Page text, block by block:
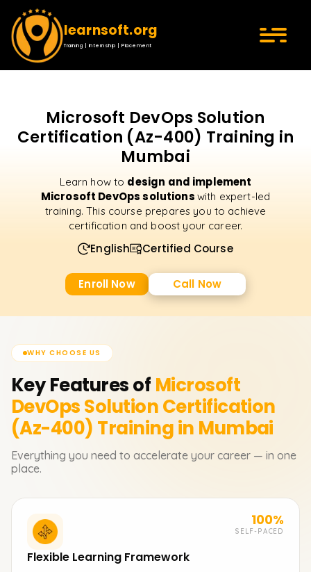
learnsoft.org
Training | Internship | Placement
Microsoft DevOps Solution
Certification (Az-400) Training in
Mumbai
Learn how to design and implement
Microsoft DevOps solutions with expert-led
training. This course prepares you to achieve
certification and boost your career.
English Certified Course
Enroll Now Call Now
WHY CHOOSE US
Key Features of Microsoft
DevOps Solution Certification
(Az-400) Training in Mumbai
Everything you need to accelerate your career — in one
place.
100%
SELF-PACED
Flexible Learning Framework